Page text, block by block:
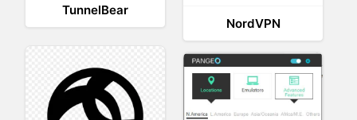
TunnelBear
NordVPN